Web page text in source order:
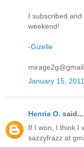
I subscribed
weekend!
-Gizelle
January 15,
Henria O. said...
If I won, I think I
sazzyfrazz at